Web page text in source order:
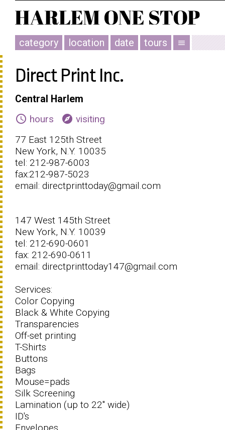
category location date tours menu
Direct Print Inc.
Central Harlem
schedule hours explore visiting
77 East 125th Street
New York, N.Y. 10035
tel: 212-987-6003
fax:212-987-5023
email: directprinttoday@gmail.com
147 West 145th Street
New York, N.Y. 10039
tel: 212-690-0601
fax: 212-690-0611
email: directprinttoday147@gmail.com
Services:
Color Copying
Black & White Copying
Transparencies
Off-set printing
T-Shirts
Buttons
Bags
Mouse=pads
Silk Screening
Lamination (up to 22" wide)
ID's